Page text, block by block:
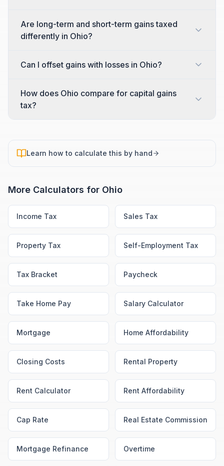
Are long-term and short-term gains taxed
differently in Ohio?
Can I offset gains with losses in Ohio?
How does Ohio compare for capital gains
tax?
Learn how to calculate this by hand
More Calculators for Ohio
Income Tax Sales Tax
Property Tax Self-Employment Tax
Tax Bracket Paycheck
Take Home Pay Salary Calculator
Mortgage Home Affordability
Closing Costs Rental Property
Rent Calculator Rent Affordability
Cap Rate Real Estate Commission
Mortgage Refinance Overtime